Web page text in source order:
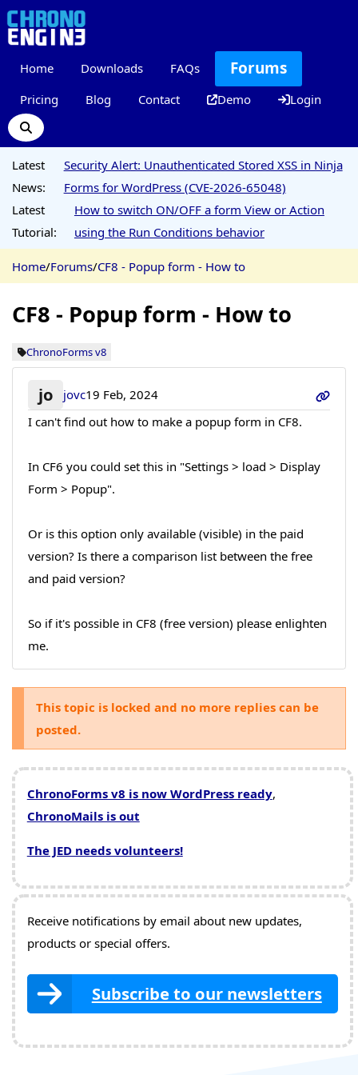
Home Downloads FAQs Forums
Pricing Blog Contact Demo Login
Latest
News:
Security Alert: Unauthenticated Stored XSS in Ninja
Forms for WordPress (CVE-2026-65048)
Latest
Tutorial:
How to switch ON/OFF a form View or Action
using the Run Conditions behavior
Home/Forums/CF8 - Popup form - How to
CF8 - Popup form - How to
ChronoForms v8
jo jovc19 Feb, 2024
I can't find out how to make a popup form in CF8.
In CF6 you could set this in "Settings > load > Display
Form > Popup".
Or is this option only available (visible) in the paid
version? Is there a comparison list between the free
and paid version?
So if it's possible in CF8 (free version) please enlighten
me.
This topic is locked and no more replies can be
posted.
ChronoForms v8 is now WordPress ready,
ChronoMails is out
The JED needs volunteers!
Receive notifications by email about new updates,
products or special offers.
Subscribe to our newsletters